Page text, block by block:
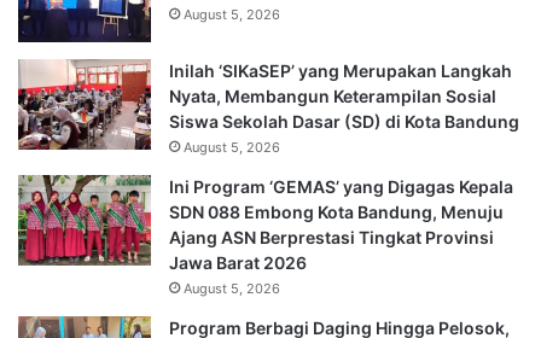
August 5, 2026
Inilah ‘SIKaSEP’ yang Merupakan Langkah
Nyata, Membangun Keterampilan Sosial
Siswa Sekolah Dasar (SD) di Kota Bandung
August 5, 2026
Ini Program ‘GEMAS’ yang Digagas Kepala
SDN 088 Embong Kota Bandung, Menuju
Ajang ASN Berprestasi Tingkat Provinsi
Jawa Barat 2026
August 5, 2026
Program Berbagi Daging Hingga Pelosok,